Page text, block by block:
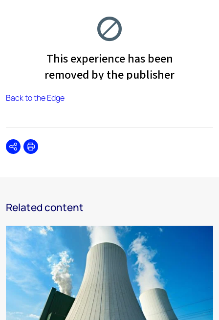
Back to the Edge
SharePrint
Related content